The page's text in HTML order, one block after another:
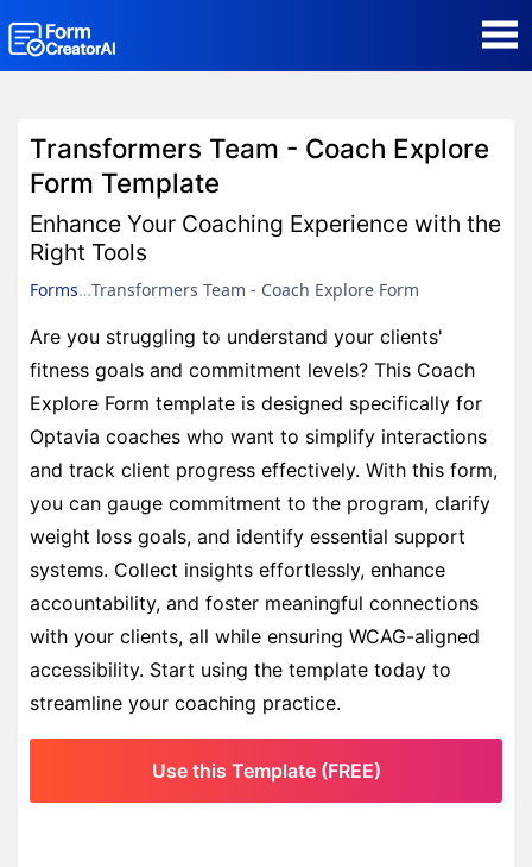
Form Templates
Blog
Security & Privacy
Transformers Team - Coach Explore
Form Template
Enhance Your Coaching Experience with the
Right Tools
Forms Transformers Team - Coach Explore Form
Are you struggling to understand your clients'
fitness goals and commitment levels? This Coach
Explore Form template is designed specifically for
Optavia coaches who want to simplify interactions
and track client progress effectively. With this form,
you can gauge commitment to the program, clarify
weight loss goals, and identify essential support
systems. Collect insights effortlessly, enhance
accountability, and foster meaningful connections
with your clients, all while ensuring WCAG-aligned
accessibility. Start using the template today to
streamline your coaching practice.
Use this Template (FREE)